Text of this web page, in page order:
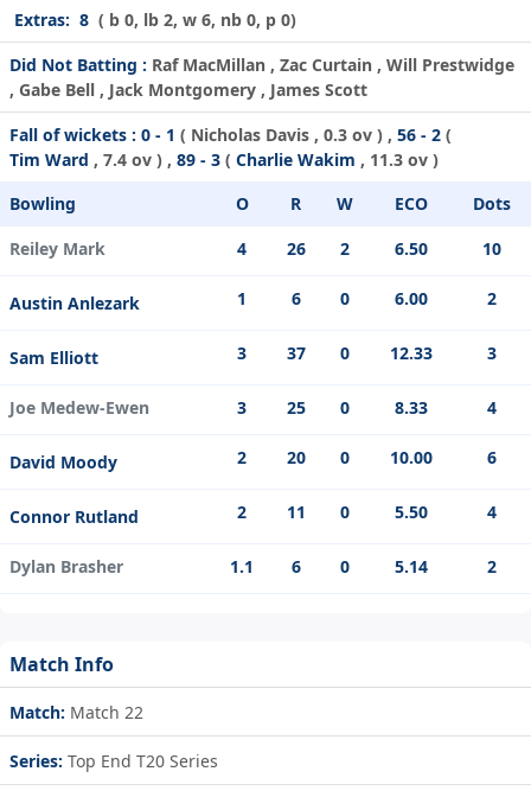
Extras: 8 ( b 0, lb 2, w 6, nb 0, p 0)
Did Not Batting : Raf MacMillan , Zac Curtain , Will Prestwidge
, Gabe Bell , Jack Montgomery , James Scott
Fall of wickets : 0 - 1 ( Nicholas Davis , 0.3 ov ) , 56 - 2 (
Tim Ward , 7.4 ov ) , 89 - 3 ( Charlie Wakim , 11.3 ov )
Bowling
O R W ECO
Dots
Reiley Mark
4 26 2 6.50 10
Austin Anlezark 1 6 0 6.00 2
Sam Elliott 3 37 0 12.33 3
Joe Medew-Ewen 3 25 0 8.33 4
David Moody 2 20 0 10.00 6
Connor Rutland 2 11 0 5.50 4
Dylan Brasher 1.1 6 0 5.14 2
Match Info
Match: Match 22
Series: Top End T20 Series